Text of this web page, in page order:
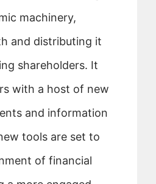
machinery,
and distributing it
shareholders. It
with a host of new
and information
tools are set to
of financial